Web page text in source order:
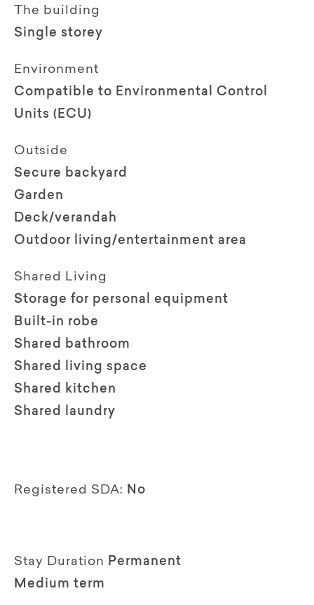
The building
Single storey
Environment
Compatible to Environmental Control
Units (ECU)
Outside
Secure backyard
Garden
Deck/verandah
Outdoor living/entertainment area
Shared Living
Storage for personal equipment
Built-in robe
Shared bathroom
Shared living space
Shared kitchen
Shared laundry
Registered SDA: No
Stay Duration Permanent
Medium term